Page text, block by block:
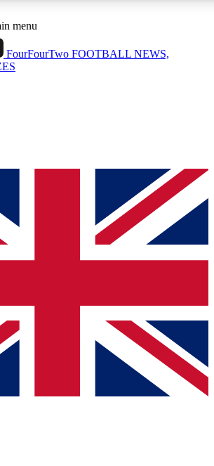
Sessions
sessions
ACCESS QUICK
way to join, simply enter your email below
We will send a confirmation and sign you
to keep you updated on all your
with news and offers from other Future brands
you agree to the Terms & Conditions
Privacy Policy
menu
FourFourTwo FOOTBALL NEWS,